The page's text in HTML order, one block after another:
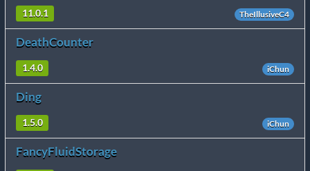
11.0.1 TheIllusiveC4
DeathCounter
1.4.0 iChun
Ding
1.5.0 iChun
FancyFluidStorage